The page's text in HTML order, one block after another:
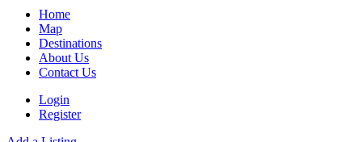
Home
Map
Destinations
About Us
Contact Us
Login
Register